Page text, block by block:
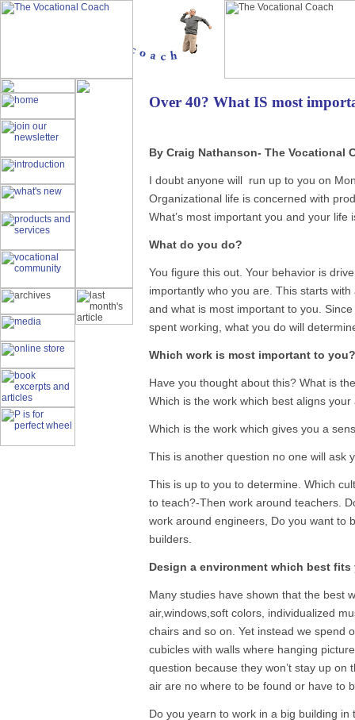
Over 40? What IS most
By Craig Nathanson- The Vocational
I doubt anyone will run up to you on
Organizational life is concerned with
What’s most important you and your life
What do you do?
You figure this out. Your behavior is
importantly who you are. This starts
and what is most important to you.
spent working, what you do will
Which work is most important to you?
Have you thought about this? What is
Which is the work which best aligns
Which is the work which gives you a
This is another question no one will ask
This is up to you to determine. Which
to teach?-Then work around teachers.
work around engineers, Do you want to
builders.
Design a environment which best fits
Many studies have shown that the best
air,windows,soft colors, individualized
chairs and so on. Yet instead we spend
cubicles with walls where hanging
question because they won’t stay up on
air are no where to be found or have to
Do you yearn to work in a big building